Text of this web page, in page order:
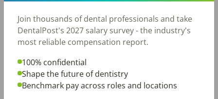
Fort Worth, TX
Charlotte, NC
Nashville, TN
Birmingham, AL
Join thousands of dental professionals and take
DentalPost's 2027 salary survey - the industry's
most reliable compensation report.
100% confidential
Shape the future of dentistry
Benchmark pay across roles and locations